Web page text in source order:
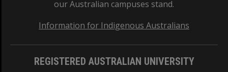
our Australian campuses stand.
Information for Indigenous Australians
REGISTERED AUSTRALIAN UNIVERSITY